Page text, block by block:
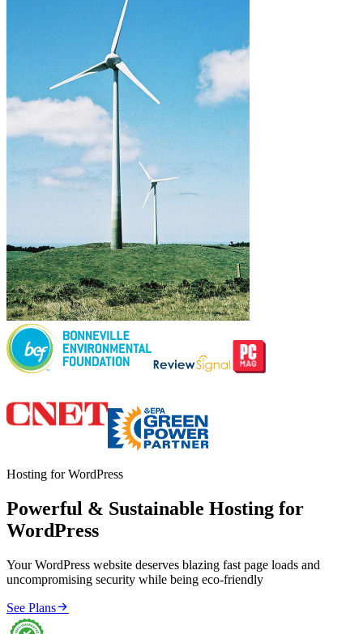
Hosting for WordPress
Powerful & Sustainable Hosting for
WordPress
Your WordPress website deserves blazing fast page loads and
uncompromising security while being eco-friendly
See Plans